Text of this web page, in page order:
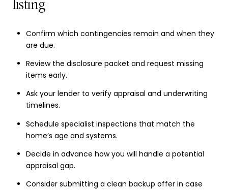
listing
Confirm which contingencies remain and when they
are due.
Review the disclosure packet and request missing
items early.
Ask your lender to verify appraisal and underwriting
timelines.
Schedule specialist inspections that match the
home’s age and systems.
Decide in advance how you will handle a potential
appraisal gap.
Consider submitting a clean backup offer in case